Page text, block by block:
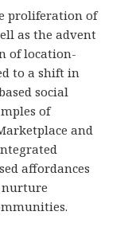
proliferation of
as the advent
of location-
to a shift in
social
of
and
affordances
nurture